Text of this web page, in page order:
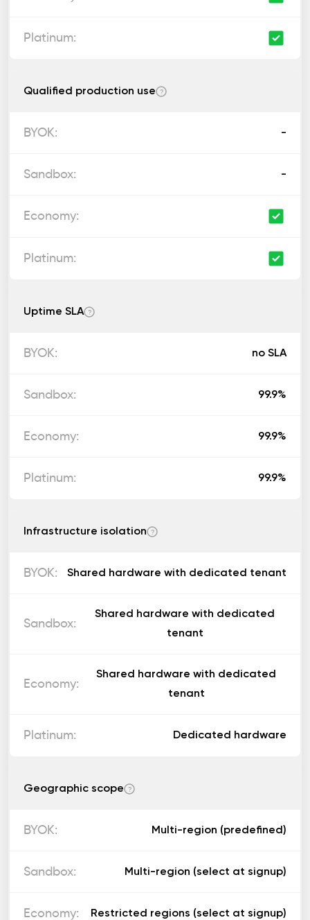
Qualified production use ?
-
-
Uptime SLA ?
no SLA
99.9%
99.9%
99.9%
Infrastructure isolation ?
Shared hardware with dedicated tenant
Shared hardware with dedicated
tenant
Shared hardware with dedicated
tenant
Dedicated hardware
Geographic scope ?
Multi-region (predefined)
Multi-region (select at signup)
Restricted regions (select at signup)